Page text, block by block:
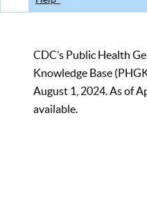
CDC’s Public Health
Knowledge Base
August 1, 2024. As of
available.